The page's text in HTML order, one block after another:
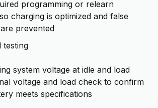
programming or relearn
charging is optimized and false
prevented
testing
system voltage at idle and load
voltage and load check to confirm
meets specifications